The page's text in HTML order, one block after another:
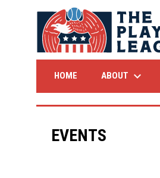
HOME ABOUT keyboard_arrow_down
EVENTS